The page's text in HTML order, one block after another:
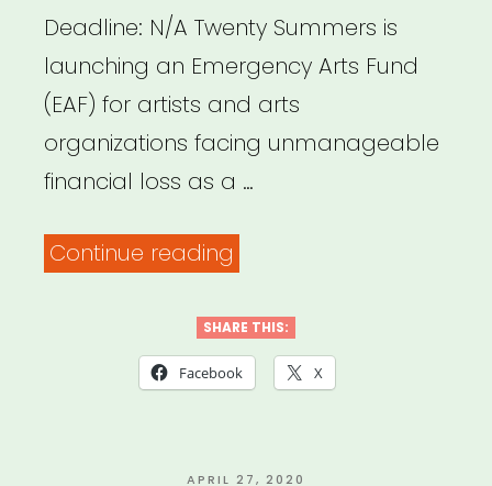
Deadline: N/A Twenty Summers is
launching an Emergency Arts Fund
(EAF) for artists and arts
organizations facing unmanageable
financial loss as a …
Continue reading
Summers
Emergency
SHARE THIS:
Facebook X
POSTED
APRIL 27, 2020